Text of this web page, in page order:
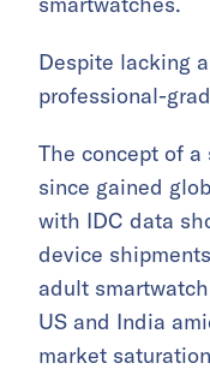
Despite lacking
professional-
The concept of
since gained
with IDC data
device
adult
US and India
market